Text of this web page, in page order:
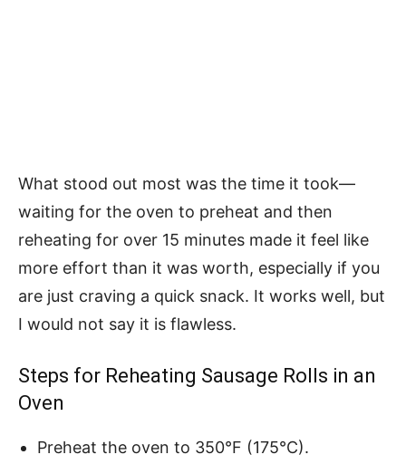
What stood out most was the time it took—
waiting for the oven to preheat and then
reheating for over 15 minutes made it feel like
more effort than it was worth, especially if you
are just craving a quick snack. It works well, but
I would not say it is flawless.
Steps for Reheating Sausage Rolls in an
Oven
Preheat the oven to 350°F (175°C).